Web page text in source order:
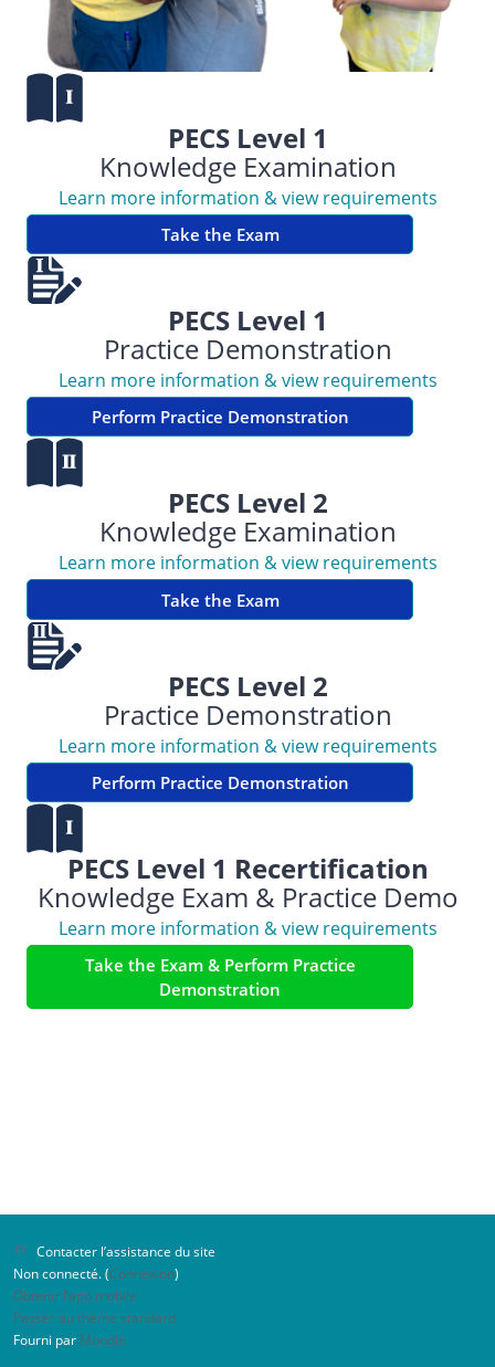
PECS Level 1
Knowledge Examination
Learn more information & view requirements
Take the Exam
PECS Level 1
Practice Demonstration
Learn more information & view requirements
Perform Practice Demonstration
PECS Level 2
Knowledge Examination
Learn more information & view requirements
Take the Exam
PECS Level 2
Practice Demonstration
Learn more information & view requirements
Perform Practice Demonstration
PECS Level 1 Recertification
Knowledge Exam & Practice Demo
Learn more information & view requirements
Take the Exam & Perform Practice
Demonstration
Contacter l’assistance du site
Non connecté. (Connexion)
Obtenir l’app mobile
Passer au thème standard
Fourni par Moodle